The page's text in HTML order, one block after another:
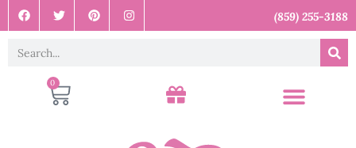
(859) 255-3188
0